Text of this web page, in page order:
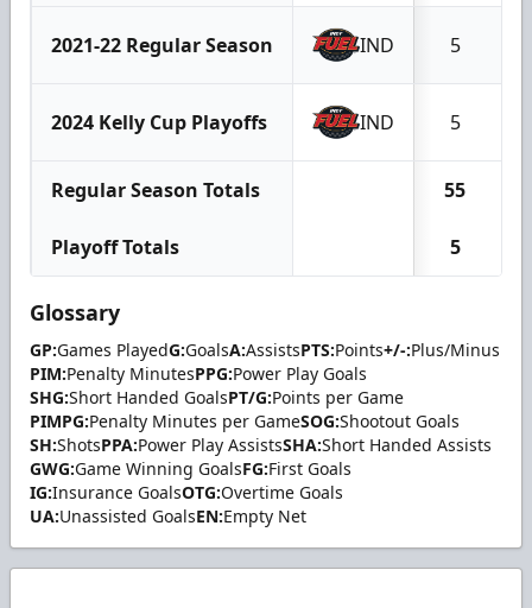
2021-22 Regular Season IND 5
2024 Kelly Cup Playoffs IND 5
Regular Season Totals 55
Playoff Totals 5
Glossary
GP:Games PlayedG:GoalsA:AssistsPTS:Points+/-:Plus/Minus
PIM:Penalty MinutesPPG:Power Play Goals
SHG:Short Handed GoalsPT/G:Points per Game
PIMPG:Penalty Minutes per GameSOG:Shootout Goals
SH:ShotsPPA:Power Play AssistsSHA:Short Handed Assists
GWG:Game Winning GoalsFG:First Goals
IG:Insurance GoalsOTG:Overtime Goals
UA:Unassisted GoalsEN:Empty Net